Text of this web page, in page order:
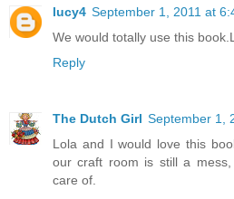
lucy4 September 1, 2011 at
We would totally use this
Reply
The Dutch Girl September 1,
Lola and I would love this
our craft room is still a
care of.